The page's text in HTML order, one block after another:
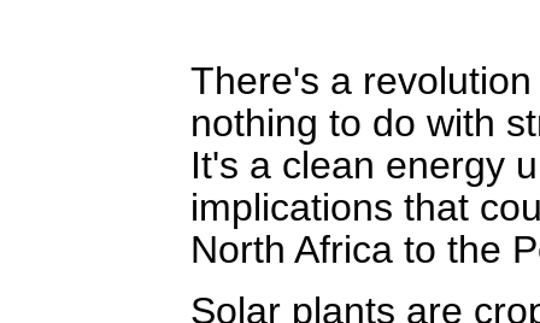
There's a
nothing to do with
It's a clean energy
implications that
North Africa to the
Solar plants are